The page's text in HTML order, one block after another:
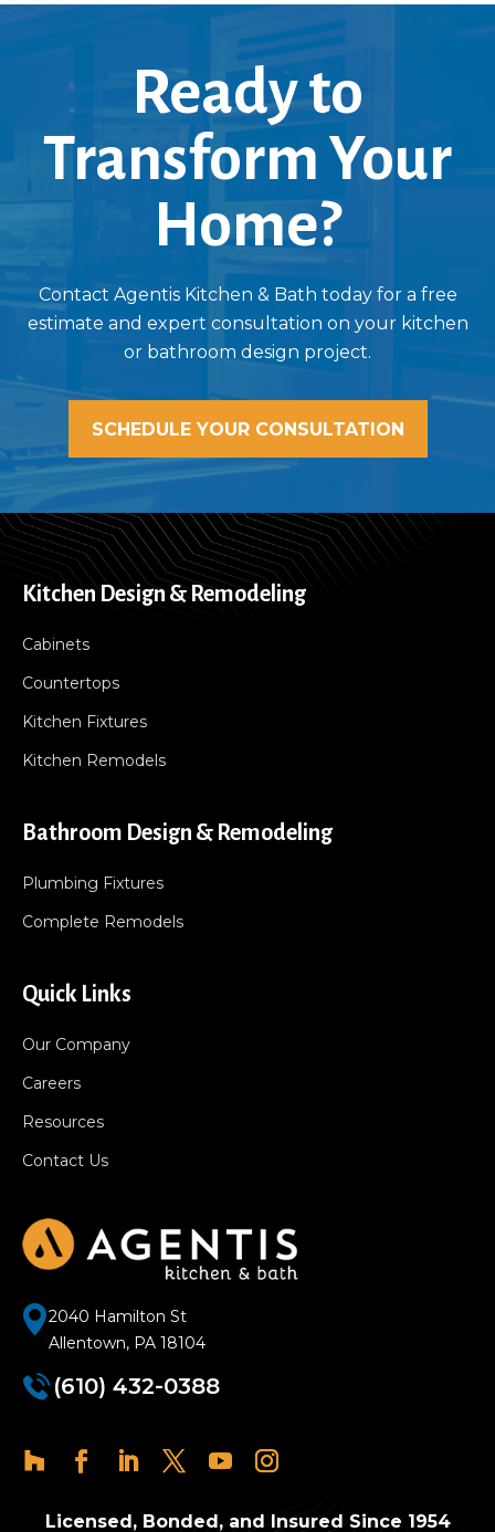
Ready to
Transform Your
Home?
Contact Agentis Kitchen & Bath today for a free
estimate and expert consultation on your kitchen
or bathroom design project.
SCHEDULE YOUR CONSULTATION
Kitchen Design & Remodeling
Cabinets
Countertops
Kitchen Fixtures
Kitchen Remodels
Bathroom Design & Remodeling
Plumbing Fixtures
Complete Remodels
Quick Links
Our Company
Careers
Resources
Contact Us
2040 Hamilton St
Allentown, PA 18104
(610) 432-0388
Licensed, Bonded, and Insured Since 1954